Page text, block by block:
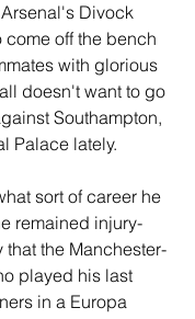
Divock
come off the bench
with glorious
doesn't want to go
Southampton,
Palace lately.
sort of career he
remained injury-
that the Manchester-
played his last
in a Europa